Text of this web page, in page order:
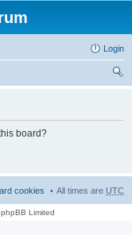
Login
board?
All times are UTC
cookies
Limited